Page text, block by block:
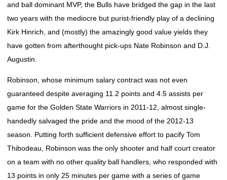
and ball dominant MVP, the Bulls have bridged the gap in the last
two years with the mediocre but purist-friendly play of a declining
Kirk Hinrich, and (mostly) the amazingly good value yields they
have gotten from afterthought pick-ups Nate Robinson and D.J.
Augustin.
Robinson, whose minimum salary contract was not even
guaranteed despite averaging 11.2 points and 4.5 assists per
game for the Golden State Warriors in 2011-12, almost single-
handedly salvaged the pride and the mood of the 2012-13
season. Putting forth sufficient defensive effort to pacify Tom
Thibodeau, Robinson was the only shooter and half court creator
on a team with no other quality ball handlers, who responded with
13 points in only 25 minutes per game with a series of game